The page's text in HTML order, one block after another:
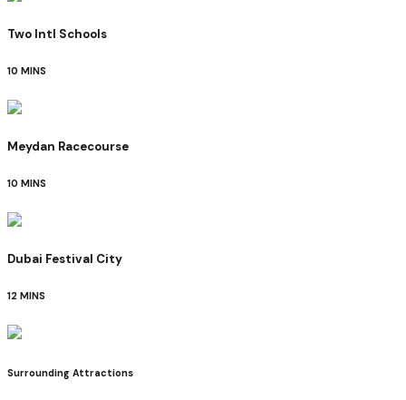
Two Intl Schools
10 MINS
Meydan Racecourse
10 MINS
Dubai Festival City
12 MINS
Surrounding Attractions